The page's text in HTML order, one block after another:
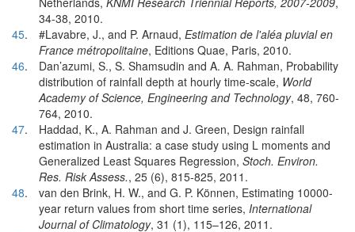
34-38, 2010.
45. #Lavabre, J., and P. Arnaud, Estimation de l'aléa pluvial en
France métropolitaine, Editions Quae, Paris, 2010.
46.
Dan’azumi, S., S. Shamsudin and A. A. Rahman, Probability
distribution of rainfall depth at hourly time-scale, World
Academy of Science, Engineering and Technology, 48, 760-
764, 2010.
47.
Haddad, K., A. Rahman and J. Green, Design rainfall
estimation in Australia: a case study using L moments and
Generalized Least Squares Regression, Stoch. Environ.
Res. Risk Assess., 25 (6), 815-825, 2011.
48.
van den Brink, H. W., and G. P. Können, Estimating 10000-
year return values from short time series, International
Journal of Climatology, 31 (1), 115–126, 2011.